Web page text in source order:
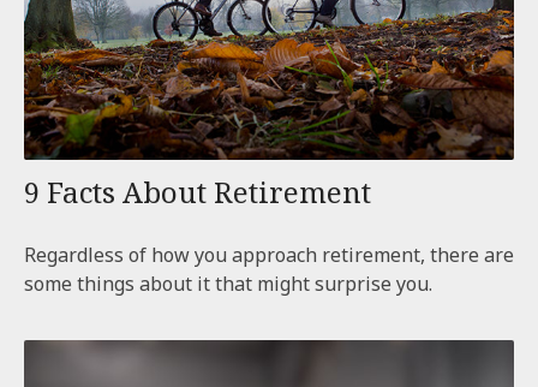
9 Facts About Retirement
Regardless of how you approach retirement, there are
some things about it that might surprise you.